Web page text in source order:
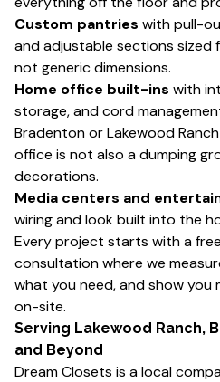
Custom pantries with pull-
and adjustable sections sized
not generic dimensions.
Home office built-ins with
storage, and cord
Bradenton or Lakewood
office is not also a dumping
decorations.
Media centers and
wiring and look built into the
Every project starts with a
consultation where we
what you need, and show you
on-site.
Serving Lakewood Ranch,
and Beyond
Dream Closets is a local